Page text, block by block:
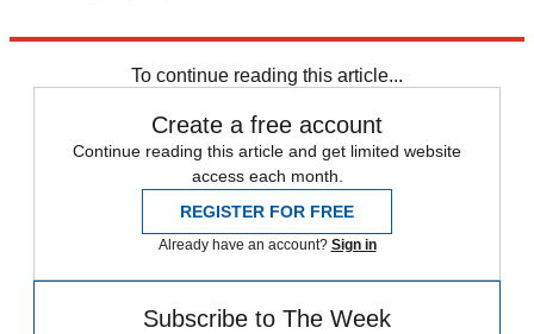
To continue reading this article...
Create a free account
Continue reading this article and get limited website
access each month.
REGISTER FOR FREE
Already have an account? Sign in
Subscribe to The Week